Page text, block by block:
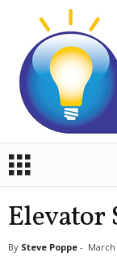
a
Elevator
By Steve Poppe - March